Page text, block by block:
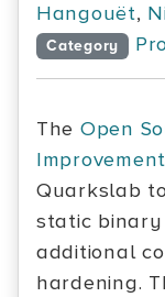
Hangouët,
Category
The Open
Quarkslab
static
additional
hardening.